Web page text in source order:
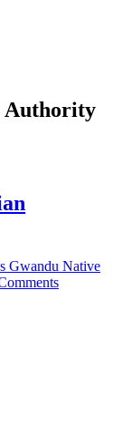
Authority
Gwandu Native